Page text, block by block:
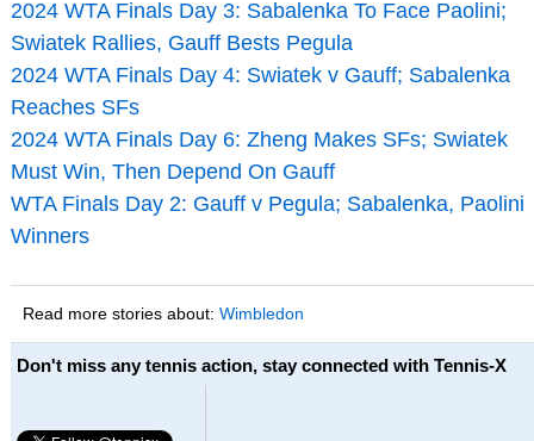
2024 WTA Finals Day 3: Sabalenka To Face Paolini;
Swiatek Rallies, Gauff Bests Pegula
2024 WTA Finals Day 4: Swiatek v Gauff; Sabalenka
Reaches SFs
2024 WTA Finals Day 6: Zheng Makes SFs; Swiatek
Must Win, Then Depend On Gauff
WTA Finals Day 2: Gauff v Pegula; Sabalenka, Paolini
Winners
Read more stories about: Wimbledon
Don't miss any tennis action, stay connected with Tennis-X